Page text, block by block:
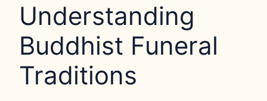
Understanding
Buddhist Funeral
Traditions